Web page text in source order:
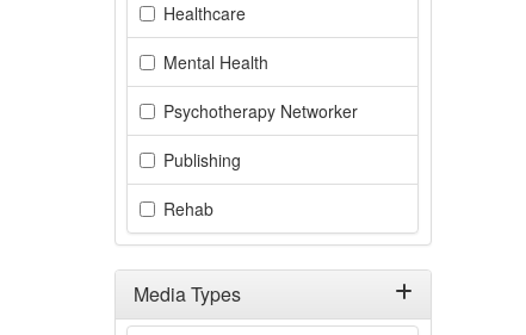
Healthcare
Mental Health
Psychotherapy Networker
Publishing
Rehab
Media Types